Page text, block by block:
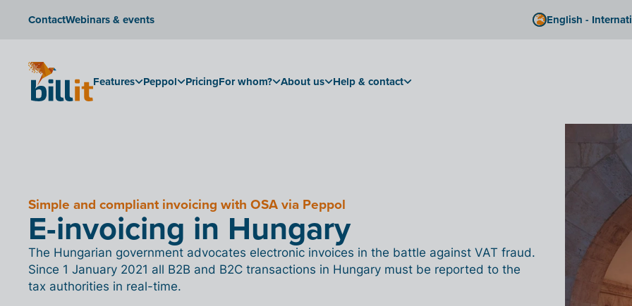
ContactWebinars & events English -
Features Peppol PricingFor whom? About us Help & contact
Simple and compliant invoicing with OSA via Peppol
E-invoicing in Hungary
The Hungarian government advocates electronic invoices in the battle against VAT fraud.
Since 1 January 2021 all B2B and B2C transactions in Hungary must be reported to the
tax authorities in real-time.